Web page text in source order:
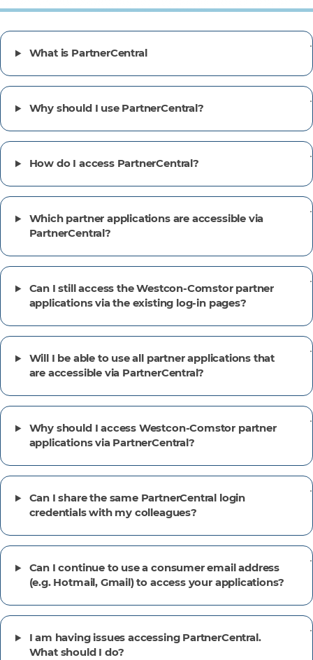
What is PartnerCentral
Why should I use PartnerCentral?
How do I access PartnerCentral?
Which partner applications are accessible via
PartnerCentral?
Can I still access the Westcon-Comstor partner
applications via the existing log-in pages?
Will I be able to use all partner applications that
are accessible via PartnerCentral?
Why should I access Westcon-Comstor partner
applications via PartnerCentral?
Can I share the same PartnerCentral login
credentials with my colleagues?
Can I continue to use a consumer email address
(e.g. Hotmail, Gmail) to access your applications?
I am having issues accessing PartnerCentral.
What should I do?